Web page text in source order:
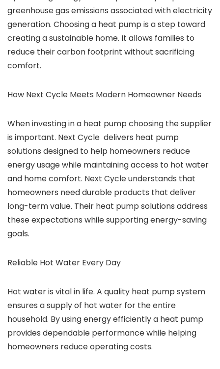
greenhouse gas emissions associated with electricity
generation. Choosing a heat pump is a step toward
creating a sustainable home. It allows families to
reduce their carbon footprint without sacrificing
comfort.
How Next Cycle Meets Modern Homeowner Needs
When investing in a heat pump choosing the supplier
is important. Next Cycle delivers heat pump
solutions designed to help homeowners reduce
energy usage while maintaining access to hot water
and home comfort. Next Cycle understands that
homeowners need durable products that deliver
long-term value. Their heat pump solutions address
these expectations while supporting energy-saving
goals.
Reliable Hot Water Every Day
Hot water is vital in life. A quality heat pump system
ensures a supply of hot water for the entire
household. By using energy efficiently a heat pump
provides dependable performance while helping
homeowners reduce operating costs.